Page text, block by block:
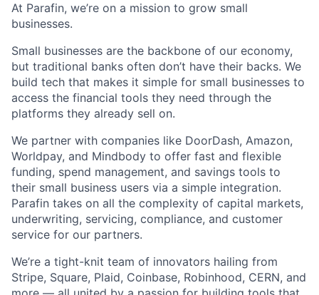
At Parafin, we’re on a mission to grow small
businesses.
Small businesses are the backbone of our economy,
but traditional banks often don’t have their backs. We
build tech that makes it simple for small businesses to
access the financial tools they need through the
platforms they already sell on.
We partner with companies like DoorDash, Amazon,
Worldpay, and Mindbody to offer fast and flexible
funding, spend management, and savings tools to
their small business users via a simple integration.
Parafin takes on all the complexity of capital markets,
underwriting, servicing, compliance, and customer
service for our partners.
We’re a tight-knit team of innovators hailing from
Stripe, Square, Plaid, Coinbase, Robinhood, CERN, and